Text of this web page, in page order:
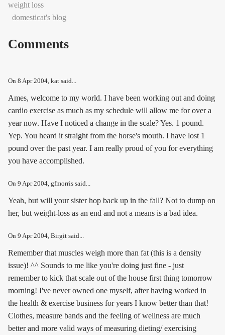
weight loss
domesticat's blog
Comments
On 8 Apr 2004, kat said...
Ames, welcome to my world. I have been working out and doing
cardio exercise as much as my schedule will allow me for over a
year now. Have I noticed a change in the scale? Yes. 1 pound.
Yep. You heard it straight from the horse's mouth. I have lost 1
pound over the past year. I am really proud of you for everything
you have accomplished.
On 9 Apr 2004, gfmorris said...
Yeah, but will your sister hop back up in the fall? Not to dump on
her, but weight-loss as an end and not a means is a bad idea.
On 9 Apr 2004, Birgit said...
Remember that muscles weigh more than fat (this is a density
issue)! ^^ Sounds to me like you're doing just fine - just
remember to kick that scale out of the house first thing tomorrow
morning! I've never owned one myself, after having worked in
the health & exercise business for years I know better than that!
Clothes, measure bands and the feeling of wellness are much
better and more valid ways of measuring dieting/ exercising